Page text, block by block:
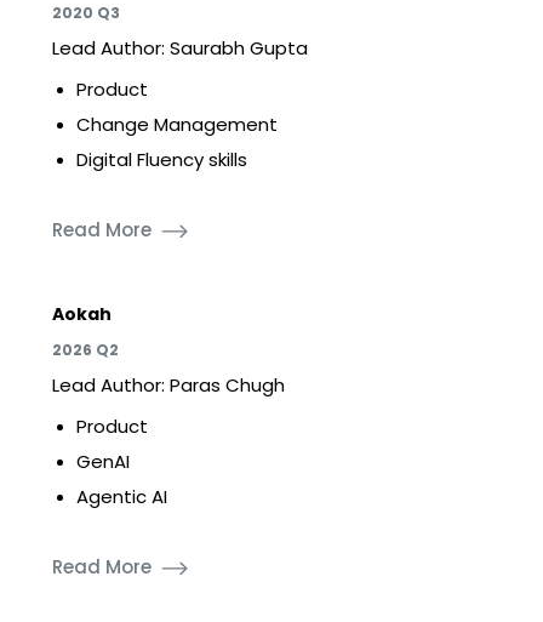
2020 Q3
Lead Author: Saurabh Gupta
Product
Change Management
Digital Fluency skills
Read More
Aokah
2026 Q2
Lead Author: Paras Chugh
Product
GenAI
Agentic AI
Read More